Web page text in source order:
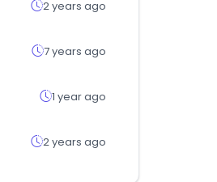
2 years ago
7 years ago
1 year ago
2 years ago